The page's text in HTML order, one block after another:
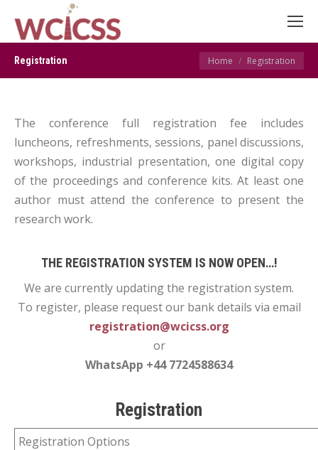
Registration You are here:
Home Registration
The conference full registration fee includes
luncheons, refreshments, sessions, panel discussions,
workshops, industrial presentation, one digital copy
of the proceedings and conference kits. At least one
author must attend the conference to present the
research work.
THE REGISTRATION SYSTEM IS NOW OPEN…!
We are currently updating the registration system.
To register, please request our bank details via email
registration@wcicss.org
or
WhatsApp +44 7724588634
Registration
Registration Options